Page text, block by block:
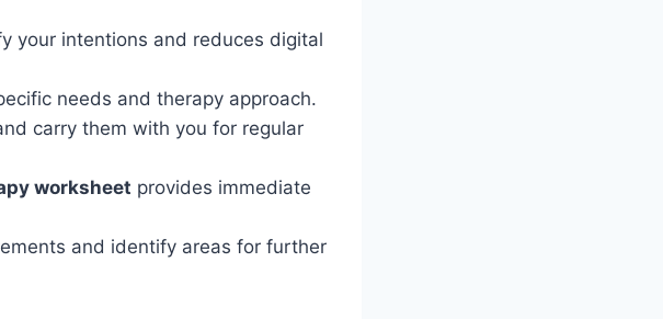
your intentions and reduces digital
needs and therapy approach.
carry them with you for regular
worksheet provides immediate
and identify areas for further